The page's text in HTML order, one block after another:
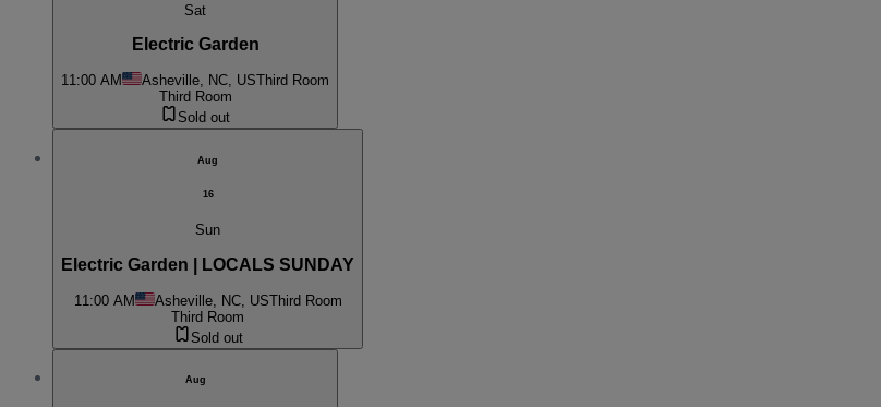
Sat
Electric Garden
11:00 AM Asheville, NC, USThird Room
Third Room
Sold out
Aug
16
Sun
Electric Garden | LOCALS SUNDAY
11:00 AM Asheville, NC, USThird Room
Third Room
Sold out
Aug